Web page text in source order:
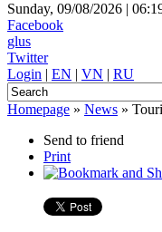
Sunday, 09/08/2026 |
Facebook
glus
Twitter
Login | EN | VN | RU
Homepage » News »
Send to friend
Print